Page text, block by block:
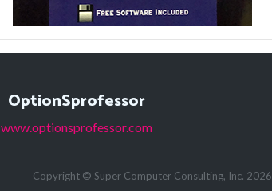
OptionSprofessor
www.optionsprofessor.com
Copyright © Super Computer Consulting, Inc. 2026